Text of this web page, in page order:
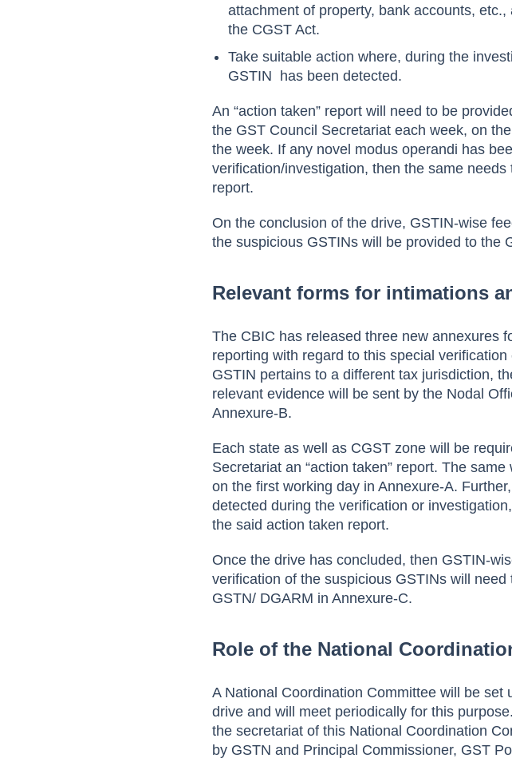
attachment of property, bank accounts,
the CGST Act.
Take suitable action where, during the
GSTIN has been detected.
An “action taken” report will need to be
the GST Council Secretariat each week, on
the week. If any novel modus operandi has
verification/investigation, then the same needs
report.
On the conclusion of the drive, GSTIN-wise
the suspicious GSTINs will be provided to the
Relevant forms for intimations
The CBIC has released three new annexures
reporting with regard to this special
GSTIN pertains to a different tax jurisdiction,
relevant evidence will be sent by the Nodal
Annexure-B.
Each state as well as CGST zone will be
Secretariat an “action taken” report. The
on the first working day in Annexure-A.
detected during the verification or
the said action taken report.
Once the drive has concluded, then GSTIN-
verification of the suspicious GSTINs will
GSTN/ DGARM in Annexure-C.
Role of the National
A National Coordination Committee will be set
drive and will meet periodically for this
the secretariat of this National Coordination
by GSTN and Principal Commissioner, GST